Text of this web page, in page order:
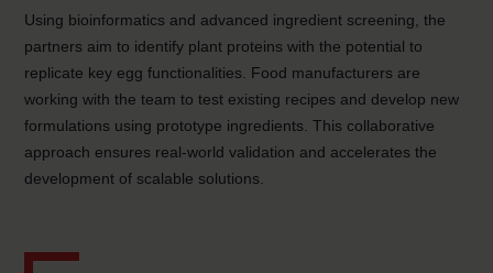
Using bioinformatics and advanced ingredient screening, the
partners aim to identify plant proteins with the potential to
replicate key egg functionalities. Food manufacturers are
working with the team to test existing recipes and develop new
formulations using prototype ingredients. This collaborative
approach ensures real-world validation and accelerates the
development of scalable solutions.